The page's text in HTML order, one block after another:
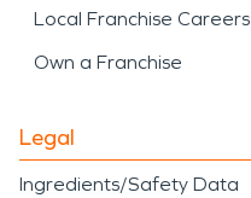
Local Franchise Careers
Own a Franchise
Legal
Ingredients/Safety Data